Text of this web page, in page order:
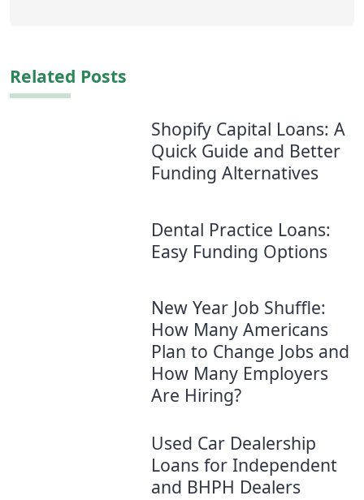
Related Posts
Shopify Capital Loans: A
Quick Guide and Better
Funding Alternatives
Dental Practice Loans:
Easy Funding Options
New Year Job Shuffle:
How Many Americans
Plan to Change Jobs and
How Many Employers
Are Hiring?
Used Car Dealership
Loans for Independent
and BHPH Dealers